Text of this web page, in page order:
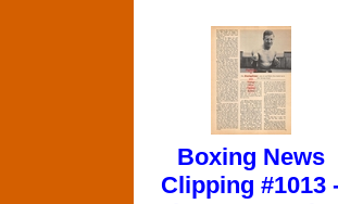
Boxing News
Clipping #1013